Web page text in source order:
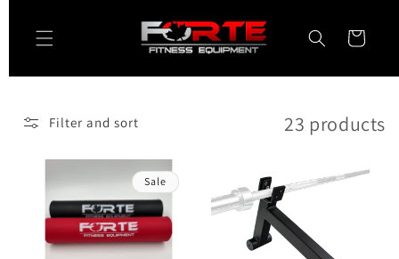
content
Cart
Filter and sort 23 products
Sale